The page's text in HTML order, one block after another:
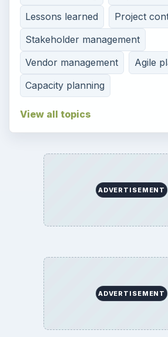
Lessons learned
Project
Stakeholder management
Vendor management
Agile
Capacity planning
View all topics
ADVERTISEMENT
ADVERTISEMENT